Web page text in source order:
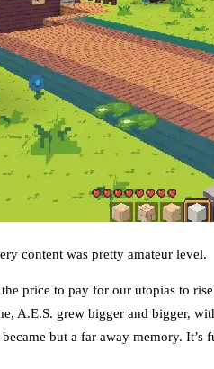
content was pretty amateur level.
price to pay for our utopias to
grew bigger and bigger,
but a far away memory. It’s